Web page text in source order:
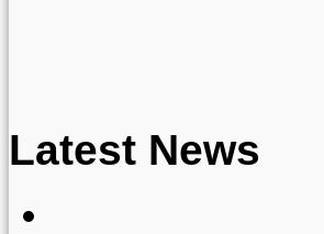
Latest News